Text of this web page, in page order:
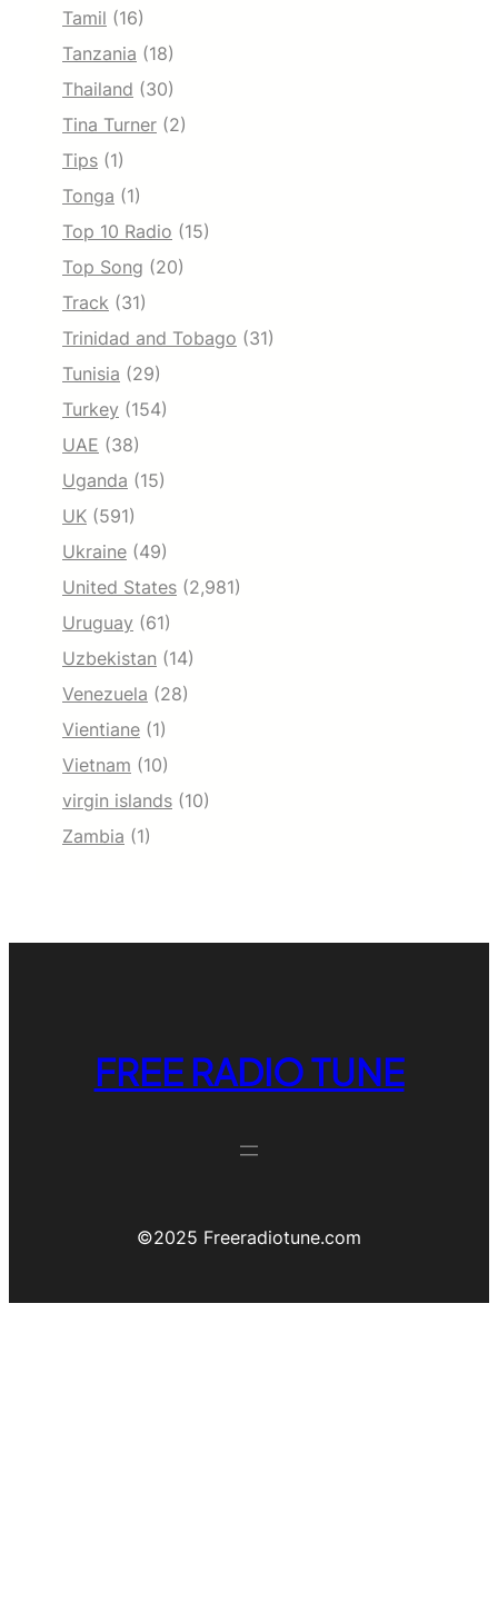
Tamil (16)
Tanzania (18)
Thailand (30)
Tina Turner (2)
Tips (1)
Tonga (1)
Top 10 Radio (15)
Top Song (20)
Track (31)
Trinidad and Tobago (31)
Tunisia (29)
Turkey (154)
UAE (38)
Uganda (15)
UK (591)
Ukraine (49)
United States (2,981)
Uruguay (61)
Uzbekistan (14)
Venezuela (28)
Vientiane (1)
Vietnam (10)
virgin islands (10)
Zambia (1)
FREE RADIO TUNE
©️2025 Freeradiotune.com